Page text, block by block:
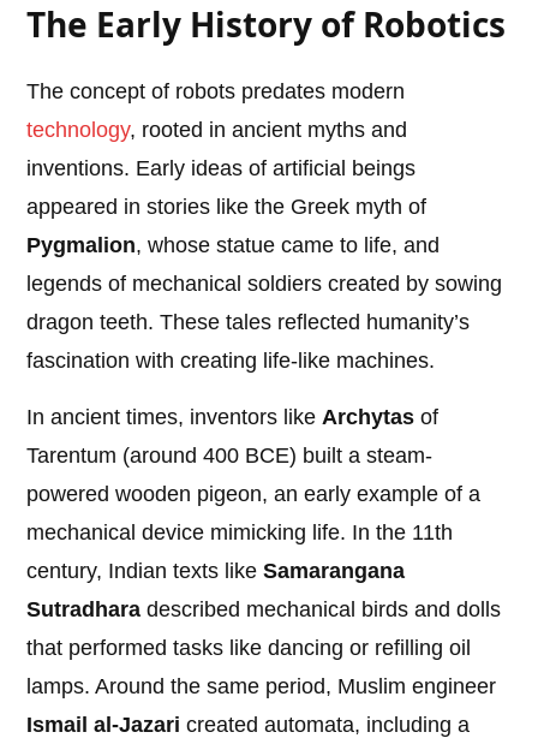
The Early History of Robotics
The concept of robots predates modern
technology, rooted in ancient myths and
inventions. Early ideas of artificial beings
appeared in stories like the Greek myth of
Pygmalion, whose statue came to life, and
legends of mechanical soldiers created by sowing
dragon teeth. These tales reflected humanity’s
fascination with creating life-like machines.
In ancient times, inventors likeArchytas of
Tarentum (around 400 BCE) built a steam-
powered wooden pigeon, an early example of a
mechanical device mimicking life. In the 11th
century, Indian texts likeSamarangana
Sutradhara described mechanical birds and dolls
that performed tasks like dancing or refilling oil
lamps. Around the same period, Muslim engineer
Ismail al-Jazari created automata, including a